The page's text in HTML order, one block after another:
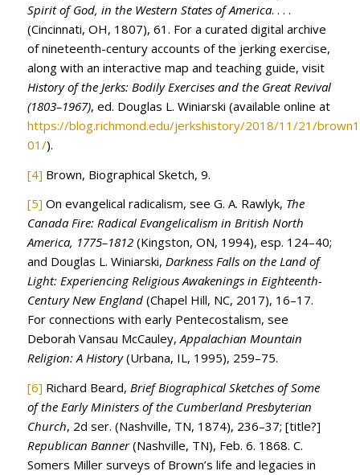
Spirit of God, in the Western States of America. . . .
(Cincinnati, OH, 1807), 61. For a curated digital archive
of nineteenth-century accounts of the jerking exercise,
along with an interactive map and teaching guide, visit
History of the Jerks: Bodily Exercises and the Great Revival
(1803–1967), ed. Douglas L. Winiarski (available online at
https://blog.richmond.edu/jerkshistory/2018/11/21/
01/).
[4] Brown, Biographical Sketch, 9.
[5] On evangelical radicalism, see G. A. Rawlyk, The
Canada Fire: Radical Evangelicalism in British North
America, 1775–1812(Kingston, ON, 1994), esp. 124–40;
and Douglas L. Winiarski, Darkness Falls on the Land of
Light: Experiencing Religious Awakenings in Eighteenth-
Century New England(Chapel Hill, NC, 2017), 16–17.
For connections with early Pentecostalism, see
Deborah Vansau McCauley,Appalachian Mountain
Religion: A History(Urbana, IL, 1995), 259–75.
[6] Richard Beard, Brief Biographical Sketches of Some
of the Early Ministers of the Cumberland Presbyterian
Church, 2d ser. (Nashville, TN, 1874), 236–37; [title?]
Republican Banner(Nashville, TN), Feb. 6. 1868. C.
Somers Miller surveys of Brown’s life and legacies in